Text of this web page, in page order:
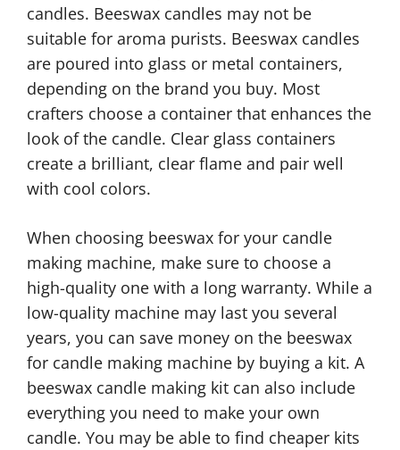
candles. Beeswax candles may not be
suitable for aroma purists. Beeswax candles
are poured into glass or metal containers,
depending on the brand you buy. Most
crafters choose a container that enhances the
look of the candle. Clear glass containers
create a brilliant, clear flame and pair well
with cool colors.
When choosing beeswax for your candle
making machine, make sure to choose a
high-quality one with a long warranty. While a
low-quality machine may last you several
years, you can save money on the beeswax
for candle making machine by buying a kit. A
beeswax candle making kit can also include
everything you need to make your own
candle. You may be able to find cheaper kits